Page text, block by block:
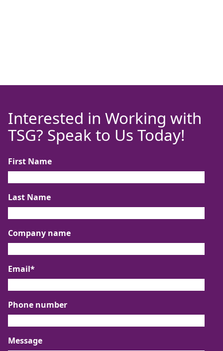
Interested in Working with
TSG? Speak to Us Today!
First Name
Last Name
Company name
Email*
Phone number
Message